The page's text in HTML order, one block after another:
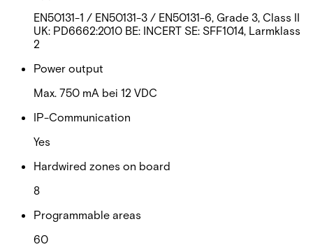
EN50131-1 / EN50131-3 / EN50131-6, Grade 3, Class II
UK: PD6662:2010 BE: INCERT SE: SFF1014, Larmklass
2
Power output
Max. 750 mA bei 12 VDC
IP-Communication
Yes
Hardwired zones on board
8
Programmable areas
60